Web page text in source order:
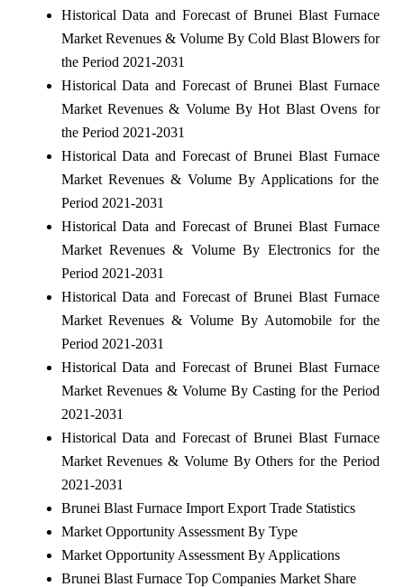
Historical Data and Forecast of Brunei Blast Furnace
Market Revenues & Volume By Cold Blast Blowers for
the Period 2021-2031
Historical Data and Forecast of Brunei Blast Furnace
Market Revenues & Volume By Hot Blast Ovens for
the Period 2021-2031
Historical Data and Forecast of Brunei Blast Furnace
Market Revenues & Volume By Applications for the
Period 2021-2031
Historical Data and Forecast of Brunei Blast Furnace
Market Revenues & Volume By Electronics for the
Period 2021-2031
Historical Data and Forecast of Brunei Blast Furnace
Market Revenues & Volume By Automobile for the
Period 2021-2031
Historical Data and Forecast of Brunei Blast Furnace
Market Revenues & Volume By Casting for the Period
2021-2031
Historical Data and Forecast of Brunei Blast Furnace
Market Revenues & Volume By Others for the Period
2021-2031
Brunei Blast Furnace Import Export Trade Statistics
Market Opportunity Assessment By Type
Market Opportunity Assessment By Applications
Brunei Blast Furnace Top Companies Market Share